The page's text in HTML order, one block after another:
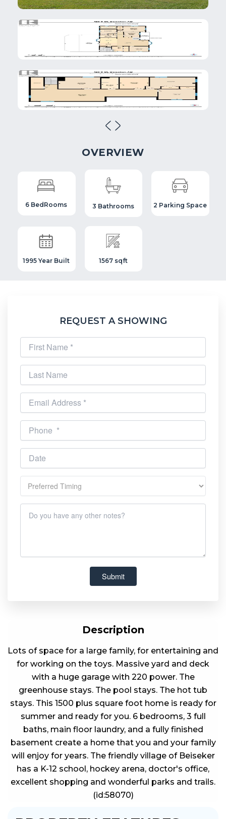
OVERVIEW
6 BedRooms 3 Bathrooms 2 Parking Space
1995 Year Built 1567 sqft
REQUEST A SHOWING
Description
Lots of space for a large family, for entertaining and
for working on the toys. Massive yard and deck
with a huge garage with 220 power. The
greenhouse stays. The pool stays. The hot tub
stays. This 1500 plus square foot home is ready for
summer and ready for you. 6 bedrooms, 3 full
baths, main floor laundry, and a fully finished
basement create a home that you and your family
will enjoy for years. The friendly village of Beiseker
has a K-12 school, hockey arena, doctor's office,
excellent shopping and wonderful parks and trails.
(id:58070)